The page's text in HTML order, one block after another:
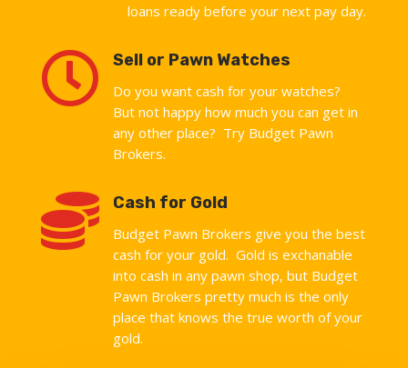
loans ready before your next pay day.
 Sell or Pawn Watches
Do you want cash for your watches?
But not happy how much you can get in
any other place? Try Budget Pawn
Brokers.
 Cash for Gold
Budget Pawn Brokers give you the best
cash for your gold. Gold is exchanable
into cash in any pawn shop, but Budget
Pawn Brokers pretty much is the only
place that knows the true worth of your
gold.